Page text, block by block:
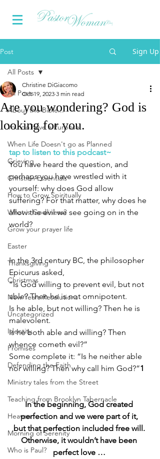
Post Sign Up
All Posts
About the Bible...
You do have a Purpose
When Life Doesn't go as Planned
Grieving
Christian Essentials
How to Grow Spiritually
What is Godliness?
Grow your prayer life
Easter
Thanksgiving
Christmas
New Years Resolutions
Uncategorized
Identity
Promises
Defending the Faith
Ministry tales from the Street
Teaching from Brooklyn Tabernacle
Heaven
Morning of Serenity
Who is Paul?
All Posts
Are you wondering? God is
looking for you.
Christine DiGiacomo
Oct 19, 2023 3 min read
tap to listen to this podcast~
You have heard the question, and
perhaps you have wrestled with it
yourself: why does God allow
suffering? For that matter, why does he
allow the evil we see going on in the
world?
In the 3rd century BC, the philosopher
Epicurus asked,
“Is God willing to prevent evil, but not
able? Then he is not omnipotent.
Is he able, but not willing? Then he is
malevolent.
Is he both able and willing? Then
whence cometh evil?”
Some complete it: “Is he neither able
nor willing? Then why call him God?”1
In the beginning, God created
perfection and we were part of it,
but that perfection included free will.
Otherwise, it wouldn’t have been
perfect love …